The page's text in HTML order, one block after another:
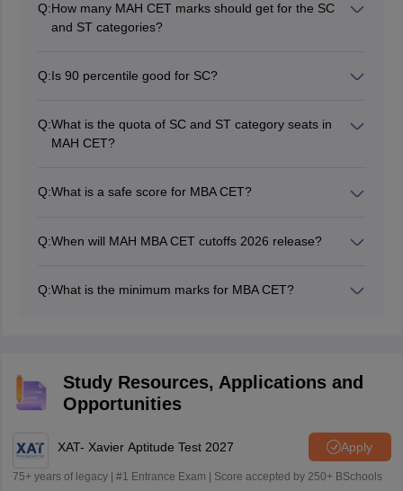
Q:How many MAH CET marks should get for the SC
and ST categories?
estimation, the colleges have a range of 60 to 90
PGDM courses.
Q:Is 90 percentile good for SC?
can even get the candidate into some of the best MAH
CET-accepting colleges in Maharashtra.
Q:What is the quota of SC and ST category seats in
MAH CET?
hand, the Scheduled Tribe (ST) category is given a
Q:What is a safe score for MBA CET?
Q:When will MAH MBA CET cutoffs 2026 release?
mind that the highest MBA CET cutoffs are usually in
Q:What is the minimum marks for MBA CET?
Study Resources, Applications and
Opportunities
XAT- Xavier Aptitude Test 2027 Apply
75+ years of legacy | #1 Entrance Exam | Score accepted by 250+ BSchools